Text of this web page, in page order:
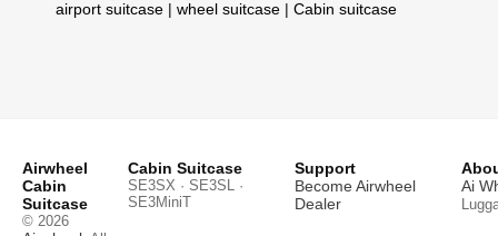
airport suitcase | wheel suitcase | Cabin suitcase
Airwheel
Cabin
Suitcase
© 2026
Cabin Suitcase
SE3SX · SE3SL ·
SE3MiniT
Support
Become Airwheel
Dealer
Ai